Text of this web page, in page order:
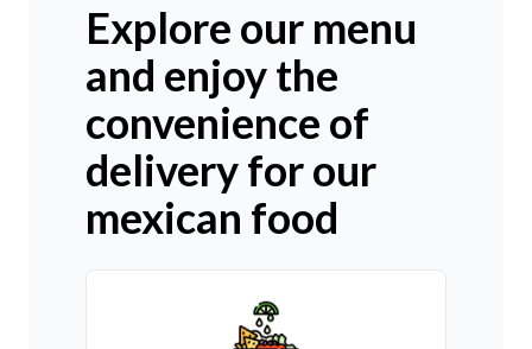
Explore our menu
and enjoy the
convenience of
delivery for our
mexican food